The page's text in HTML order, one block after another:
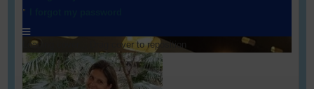
Loading cover... Drag cover to reposition